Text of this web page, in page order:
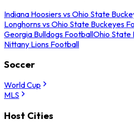
Indiana Hoosiers vs Ohio State
Longhorns vs Ohio State Buckeyes
Georgia Bulldogs FootballOhio State
Nittany Lions Football
Soccer
World Cup
MLS
Host Cities